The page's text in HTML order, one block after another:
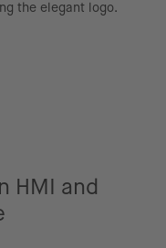
HMI and